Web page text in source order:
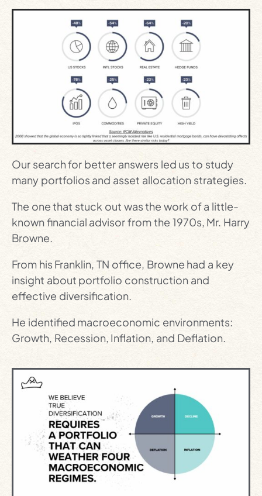
Our search for better answers led us to study
many portfolios and asset allocation strategies.
The one that stuck out was the work of a little-
known financial advisor from the 1970s, Mr. Harry
Browne.
From his Franklin, TN office, Browne had a key
insight about portfolio construction and
effective diversification.
He identified macroeconomic environments:
Growth, Recession, Inflation, and Deflation.